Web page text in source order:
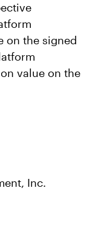
on the signed
value on the
Inc.